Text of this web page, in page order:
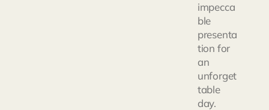
impecca
ble
presenta
tion for
an
unforget
table
day.